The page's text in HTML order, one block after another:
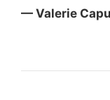
— Valerie